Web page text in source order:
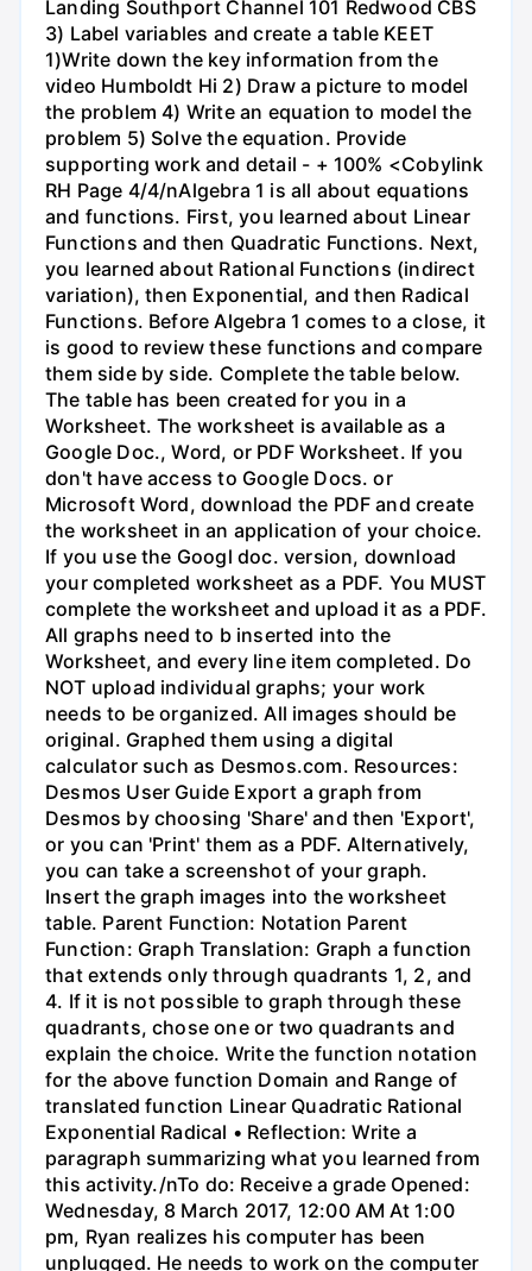
Landing Southport Channel 101 Redwood CBS
3) Label variables and create a table KEET
1)Write down the key information from the
video Humboldt Hi 2) Draw a picture to model
the problem 4) Write an equation to model the
problem 5) Solve the equation. Provide
supporting work and detail - + 100% <Cobylink
RH Page 4/4/nAlgebra 1 is all about equations
and functions. First, you learned about Linear
Functions and then Quadratic Functions. Next,
you learned about Rational Functions (indirect
variation), then Exponential, and then Radical
Functions. Before Algebra 1 comes to a close, it
is good to review these functions and compare
them side by side. Complete the table below.
The table has been created for you in a
Worksheet. The worksheet is available as a
Google Doc., Word, or PDF Worksheet. If you
don't have access to Google Docs. or
Microsoft Word, download the PDF and create
the worksheet in an application of your choice.
If you use the Googl doc. version, download
your completed worksheet as a PDF. You MUST
complete the worksheet and upload it as a PDF.
All graphs need to b inserted into the
Worksheet, and every line item completed. Do
NOT upload individual graphs; your work
needs to be organized. All images should be
original. Graphed them using a digital
calculator such as Desmos.com. Resources:
Desmos User Guide Export a graph from
Desmos by choosing 'Share' and then 'Export',
or you can 'Print' them as a PDF. Alternatively,
you can take a screenshot of your graph.
Insert the graph images into the worksheet
table. Parent Function: Notation Parent
Function: Graph Translation: Graph a function
that extends only through quadrants 1, 2, and
4. If it is not possible to graph through these
quadrants, chose one or two quadrants and
explain the choice. Write the function notation
for the above function Domain and Range of
translated function Linear Quadratic Rational
Exponential Radical • Reflection: Write a
paragraph summarizing what you learned from
this activity./nTo do: Receive a grade Opened:
Wednesday, 8 March 2017, 12:00 AM At 1:00
pm, Ryan realizes his computer has been
unplugged. He needs to work on the computer